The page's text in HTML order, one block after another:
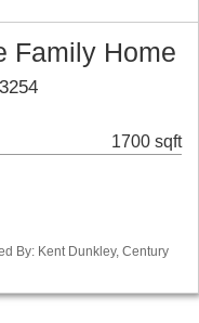
Family Home
1700 sqft
By: Kent Dunkley, Century